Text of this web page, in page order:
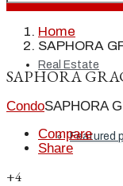
Real Estate
Featured
Home
SAPHORA
SAPHORA
CondoSAPHORA
Compare
Share
+4